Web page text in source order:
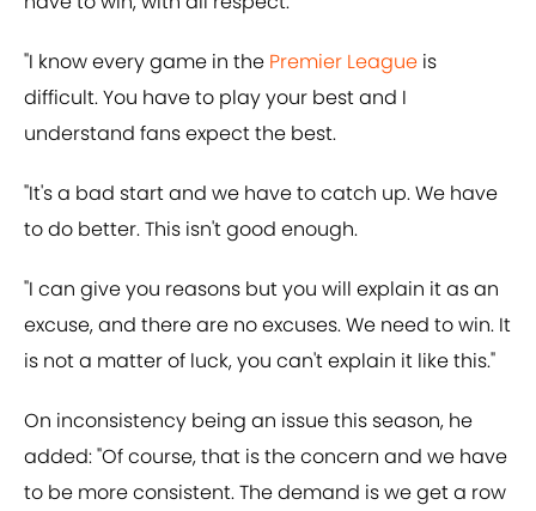
"I know every game in the Premier League is
difficult. You have to play your best and I
understand fans expect the best.
"It's a bad start and we have to catch up. We have
to do better. This isn't good enough.
"I can give you reasons but you will explain it as an
excuse, and there are no excuses. We need to win. It
is not a matter of luck, you can't explain it like this."
On inconsistency being an issue this season, he
added: "Of course, that is the concern and we have
to be more consistent. The demand is we get a row